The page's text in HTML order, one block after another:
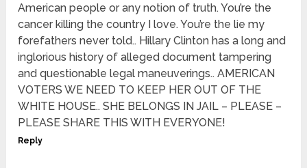
American people or any notion of truth. You’re the
cancer killing the country I love. You’re the lie my
forefathers never told.. Hillary Clinton has a long and
inglorious history of alleged document tampering
and questionable legal maneuverings.. AMERICAN
VOTERS WE NEED TO KEEP HER OUT OF THE
WHITE HOUSE.. SHE BELONGS IN JAIL – PLEASE –
PLEASE SHARE THIS WITH EVERYONE!
Reply